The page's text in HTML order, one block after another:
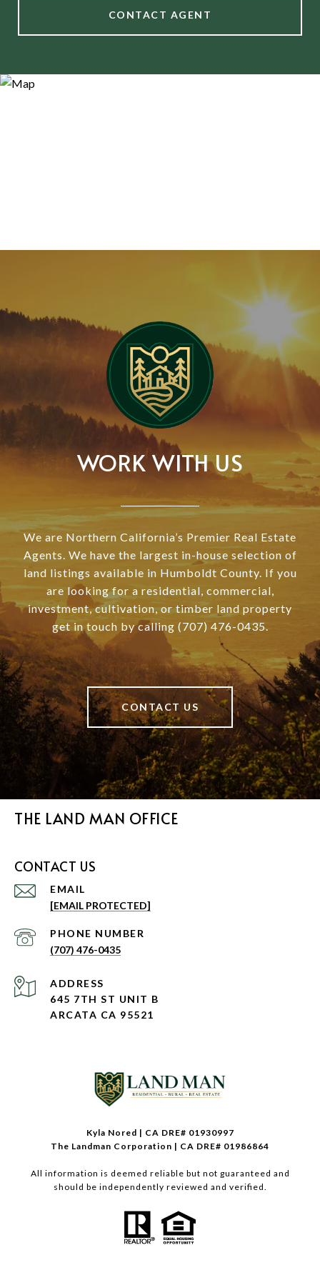
CONTACT AGENT
WORK WITH US
We are Northern California’s Premier Real Estate
Agents. We have the largest in-house selection of
land listings available in Humboldt County. If you
are looking for a residential, commercial,
investment, cultivation, or timber land property
get in touch by calling (707) 476-0435.
CONTACT US
THE LAND MAN OFFICE
CONTACT US
EMAIL
[EMAIL PROTECTED]
PHONE NUMBER
(707) 476-0435
ADDRESS
645 7TH ST UNIT B
ARCATA CA 95521
Kyla Nored | CA DRE# 01930997
The Landman Corporation | CA DRE# 01986864
All information is deemed reliable but not guaranteed and
should be independently reviewed and verified.